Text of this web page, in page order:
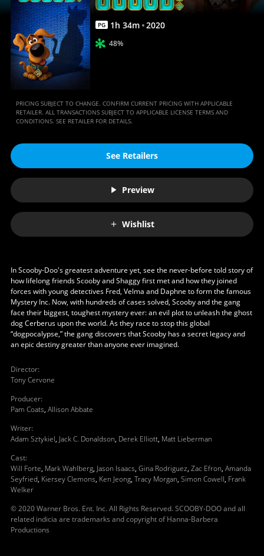
PG 1h 34m 2020
48%
PRICING SUBJECT TO CHANGE. CONFIRM CURRENT PRICING WITH APPLICABLE
RETAILER. ALL TRANSACTIONS SUBJECT TO APPLICABLE LICENSE TERMS AND
CONDITIONS. SEE RETAILER FOR DETAILS.
See Retailers
Preview
Wishlist
In Scooby-Doo's greatest adventure yet, see the never-before told story of
how lifelong friends Scooby and Shaggy first met and how they joined
forces with young detectives Fred, Velma and Daphne to form the famous
Mystery Inc. Now, with hundreds of cases solved, Scooby and the gang
face their biggest, toughest mystery ever: an evil plot to unleash the ghost
dog Cerberus upon the world. As they race to stop this global
“dogpocalypse,” the gang discovers that Scooby has a secret legacy and
an epic destiny greater than anyone ever imagined.
Director:
Tony Cervone
Producer:
Pam Coats, Allison Abbate
Writer:
Adam Sztykiel, Jack C. Donaldson, Derek Elliott, Matt Lieberman
Cast:
Will Forte, Mark Wahlberg, Jason Isaacs, Gina Rodriguez, Zac Efron, Amanda
Seyfried, Kiersey Clemons, Ken Jeong, Tracy Morgan, Simon Cowell, Frank
Welker
© 2020 Warner Bros. Ent. Inc. All Rights Reserved. SCOOBY-DOO and all
related indicia are trademarks and copyright of Hanna-Barbera
Productions